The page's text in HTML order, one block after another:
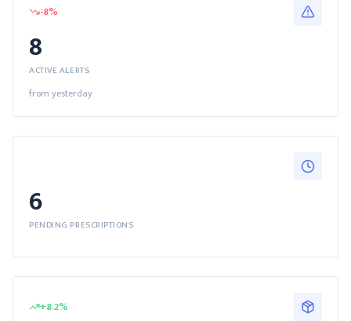
-8%
8
ACTIVE ALERTS
from yesterday
6
PENDING PRESCRIPTIONS
+8.2%